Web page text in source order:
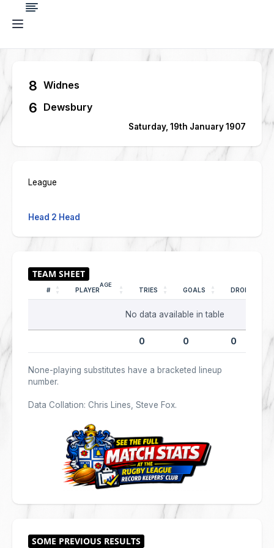
8 Widnes
6 Dewsbury
Saturday, 19th January 1907
League
Head 2 Head
# PLAYER
AGE
TRIES GOALS DROPS
No data available in table
0 0 0
None-playing substitutes have a bracketed lineup
number.
Data Collation: Chris Lines, Steve Fox.